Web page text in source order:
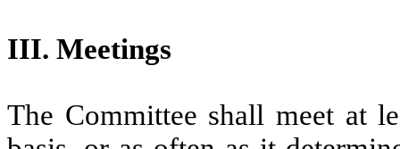
III. Meetings
The Committee shall meet at